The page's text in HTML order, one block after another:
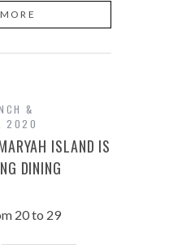
&
2020
ISLAND IS
DINING
20 to 29